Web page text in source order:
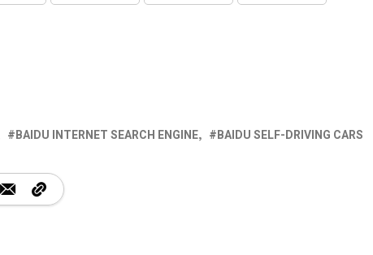
BAIDU INTERNET SEARCH ENGINE BAIDU SELF-DRIVING CARS